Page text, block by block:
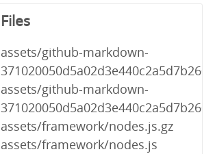
Files
assets/github-markdown-
assets/github-markdown-
assets/framework/nodes.js.gz
assets/framework/nodes.js